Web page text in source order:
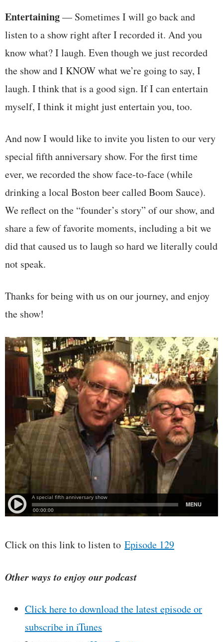
Entertaining— Sometimes I will go back and
listen to a show right after I recorded it. And you
know what? I laugh. Even though we just recorded
the show and I KNOW what we’re going to say, I
laugh. I think that is a good sign. If I can entertain
myself, I think it might just entertain you, too.
And now I would like to invite you listen to our very
special fifth anniversary show. For the first time
ever, we recorded the show face-to-face (while
drinking a local Boston beer called Boom Sauce).
We reflect on the “founder’s story” of our show, and
share a few of favorite moments, including a bit we
did that caused us to laugh so hard we literally could
not speak.
Thanks for being with us on our journey, and enjoy
the show!
Click on this link to listen to Episode 129
Other ways to enjoy our podcast
Click here to download the latest episode or
subscribe in iTunes